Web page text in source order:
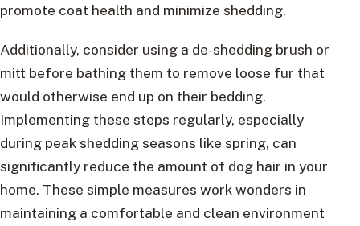
promote coat health and minimize shedding.
Additionally, consider using a de-shedding brush or
mitt before bathing them to remove loose fur that
would otherwise end up on their bedding.
Implementing these steps regularly, especially
during peak shedding seasons like spring, can
significantly reduce the amount of dog hair in your
home. These simple measures work wonders in
maintaining a comfortable and clean environment